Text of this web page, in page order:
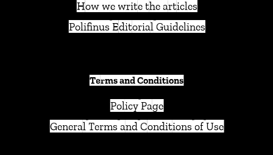
How we write the articles
Polifinus Editorial Guidelines
Terms and Conditions
Policy Page
General Terms and Conditions of Use